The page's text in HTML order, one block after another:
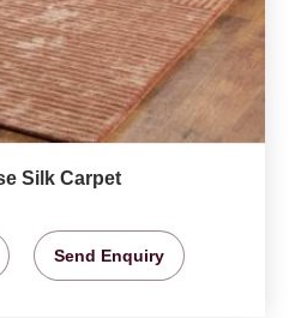
Silk Carpet
Send Enquiry